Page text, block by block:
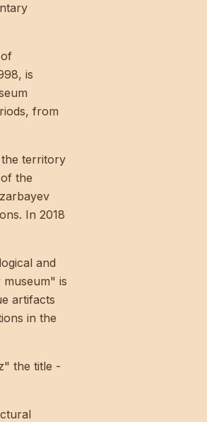
is
from
the territory
the
In 2018
and
is
artifacts
in the
the title -